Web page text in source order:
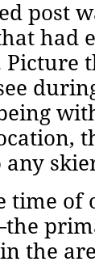
post
had
Picture
any
time of
the